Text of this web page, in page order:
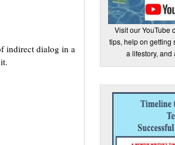
indirect dialog in a
Visit our YouTube
tips, help on getting
a lifestory, and